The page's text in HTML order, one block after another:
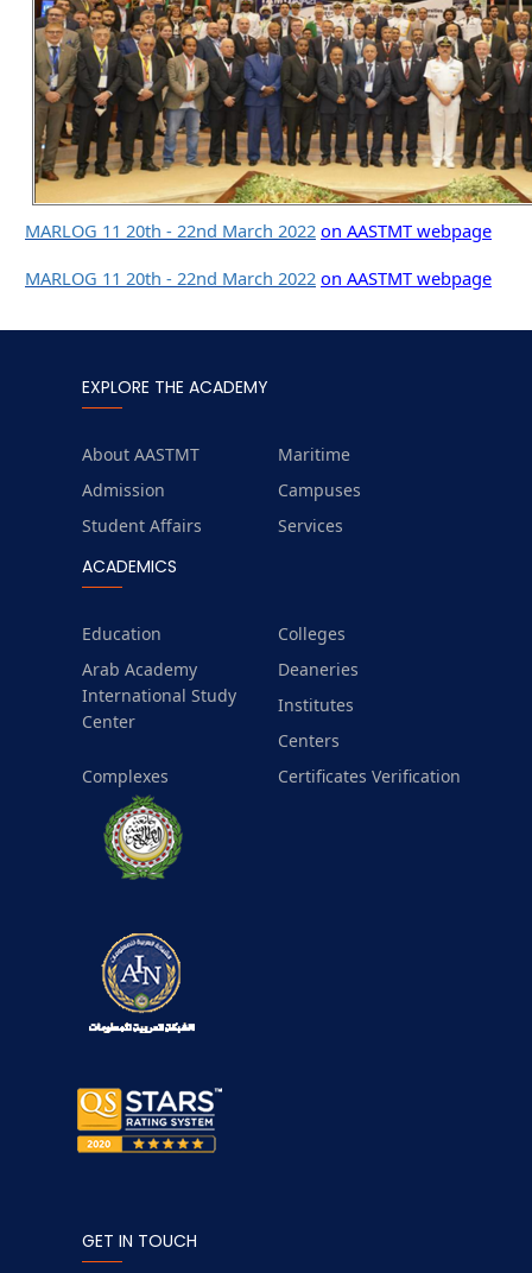
MARLOG 11 20th - 22nd March 2022 on AASTMT webpage
MARLOG 11 20th - 22nd March 2022 on AASTMT webpage
EXPLORE THE ACADEMY
About AASTMT
Maritime
Admission
Campuses
Student Affairs
Services
ACADEMICS
Education
Colleges
Arab Academy
International Study
Center
Deaneries
Institutes
Centers
Complexes
Certificates Verification
GET IN TOUCH